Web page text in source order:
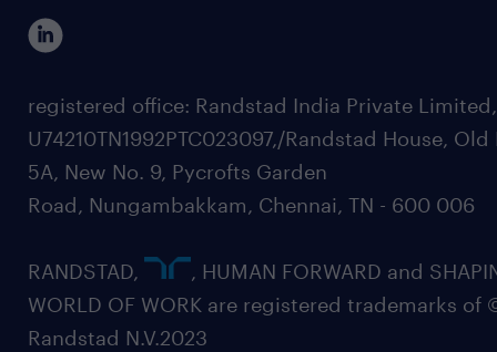
registered office: Randstad India Private
U74210TN1992PTC023097,/Randstad House, Old
5A, New No. 9, Pycrofts Garden
Road, Nungambakkam, Chennai, TN - 600 006
RANDSTAD,
, HUMAN FORWARD and
WORLD OF WORK are registered trademarks of
Randstad N.V.2023